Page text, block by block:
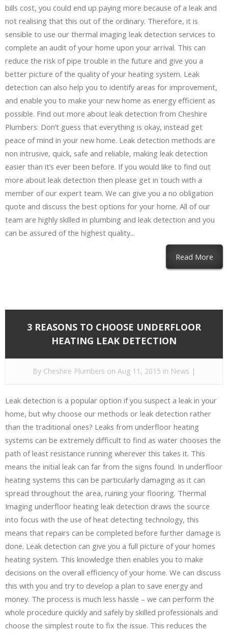
bills cost, you could end up paying more because of a leak and
not realising that this out of the ordinary. Therefore, it is
sensible to use our thermal imaging leak detection services to
complete an audit of your home upon your arrival. This can
reduce the risk of pipe trouble in the future and give you a
better picture of the quality of your heating system. Leak
detection can also help you to identify areas for improvement,
and enable you to make your new home as energy efficient as
possible. Find out more about leak detection from Cheshire
Plumbers: Don’t guess that everything is okay, instead get
peace of mind in your new home. Leak detection methods are
non intrusive, quick, safe and reliable, making leak detection
easier than it’s ever been before. If you would like to find out
more about leak detection then please get in touch with a
member of our expert team. We can give you a no obligation
quote and discuss the best options for your home. All of our
team are highly skilled in plumbing and leak detection and you
can be assured of the highest quality...
Read More
3 REASONS TO CHOOSE UNDERFLOOR
HEATING LEAK DETECTION
By Cheshire Plumbers on Aug 11, 2015 in News |
Leak detection is a popular option if you suspect a leak in your
home, but why choose our methods or leak detection rather
than the traditional ones? Leaks from underfloor heating
systems can be extremely difficult to find as water chooses the
path of least resistance running wherever this takes it. This
means the initial leak can far from the signs found. In underfloor
heating systems this can be particularly damaging as it can
spread throughout the area, ruining your flooring. Thermal
Imaging underfloor heating leak detection draws the source
into focus with the use of heat detecting technology, this
means that repairs can be completed before further damage is
done. Leak detection can give you a full picture of your homes
heating system. This knowledge then enables you to make
decisions on the overall efficiency of your home. We can discuss
this with you and try to develop a plan to save energy and
money. The process is much less hassle – we can perform the
whole procedure quickly and safely by skilled professionals and
choose the simplest route to fix the issue. This reduces the